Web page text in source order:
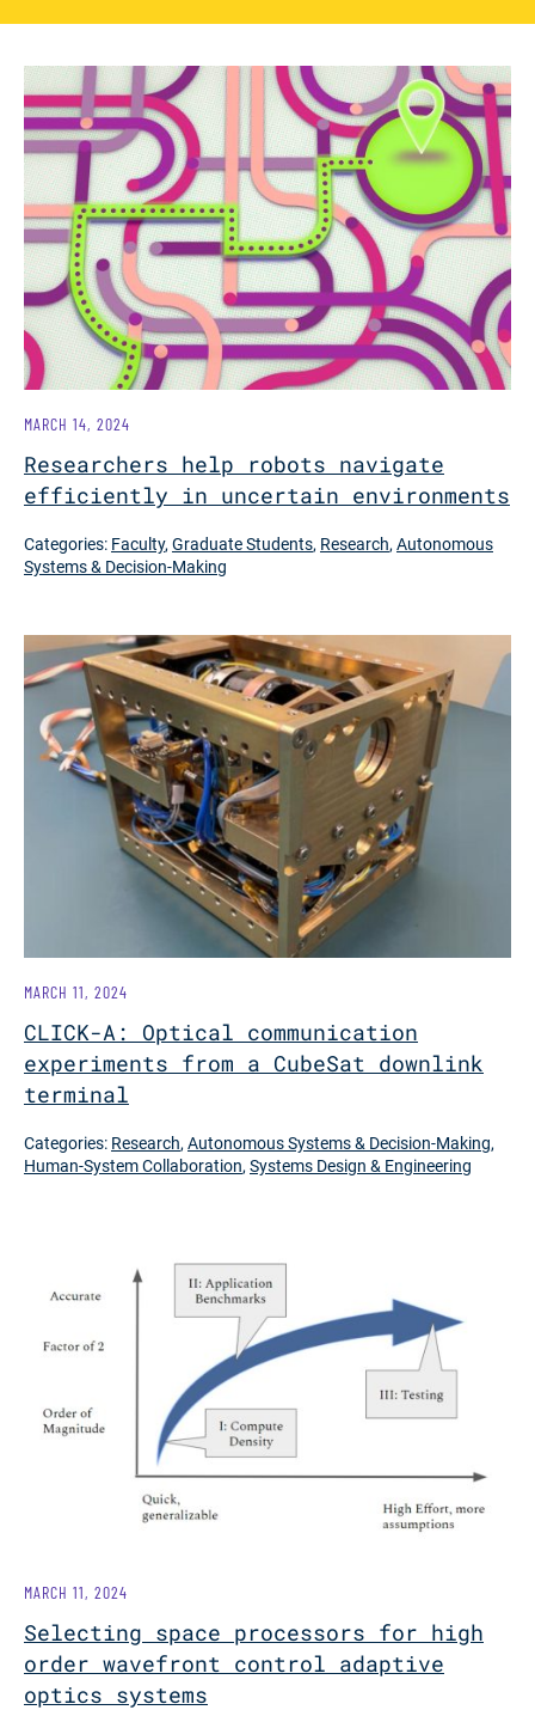
Researchers help robots navigate
efficiently in uncertain environments
MARCH 14, 2024
Categories: Faculty, Graduate Students, Research, Autonomous
Systems & Decision-Making
CLICK-A: Optical communication
experiments from a CubeSat downlink
terminal
MARCH 11, 2024
Categories: Research,Autonomous Systems & Decision-Making,
Human-System Collaboration,Systems Design & Engineering
Selecting space processors for high
order wavefront control adaptive
optics systems
MARCH 11, 2024